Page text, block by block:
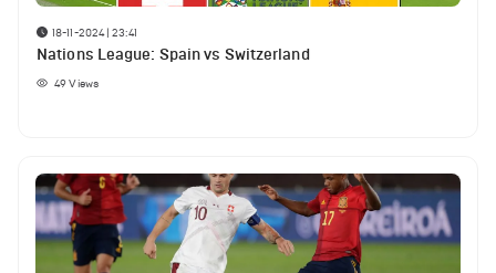
18-11-2024 | 23:41
Nations League: Spain vs Switzerland
49Views